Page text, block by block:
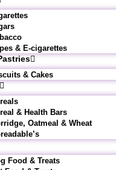
& E-cigarettes
& Cakes
& Health Bars
Oatmeal & Wheat
Food & Treats